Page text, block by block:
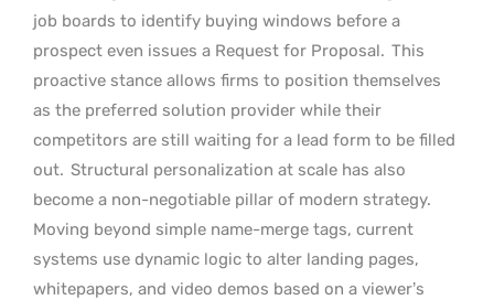
job boards to identify buying windows before a
prospect even issues a Request for Proposal. This
proactive stance allows firms to position themselves
as the preferred solution provider while their
competitors are still waiting for a lead form to be filled
out. Structural personalization at scale has also
become a non-negotiable pillar of modern strategy.
Moving beyond simple name-merge tags, current
systems use dynamic logic to alter landing pages,
whitepapers, and video demos based on a viewer’s